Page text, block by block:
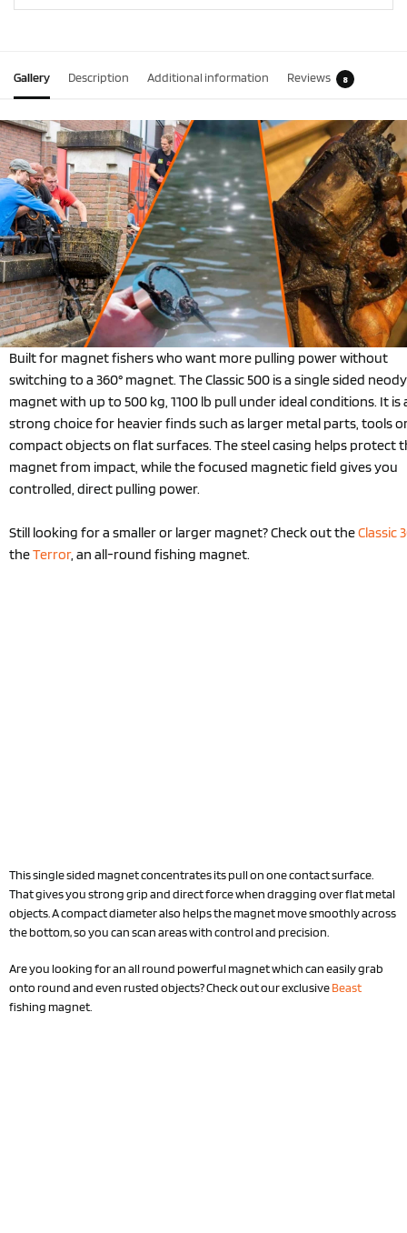
Gallery Description Additional information Reviews 8
Built for magnet fishers who want more pulling power without
switching to a 360° magnet. The Classic 500 is a single sided
magnet with up to 500 kg, 1100 lb pull under ideal conditions. It is
strong choice for heavier finds such as larger metal parts, tools
compact objects on flat surfaces. The steel casing helps protect
magnet from impact, while the focused magnetic field gives you
controlled, direct pulling power.
Still looking for a smaller or larger magnet? Check out theClassic
theTerror, an all-round fishing magnet.
This single sided magnet concentrates its pull on one contact surface.
That gives you strong grip and direct force when dragging over flat metal
objects. A compact diameter also helps the magnet move smoothly across
the bottom, so you can scan areas with control and precision.
Are you looking for an all round powerful magnet which can easily grab
onto round and even rusted objects? Check out our exclusiveBeast
fishing magnet.